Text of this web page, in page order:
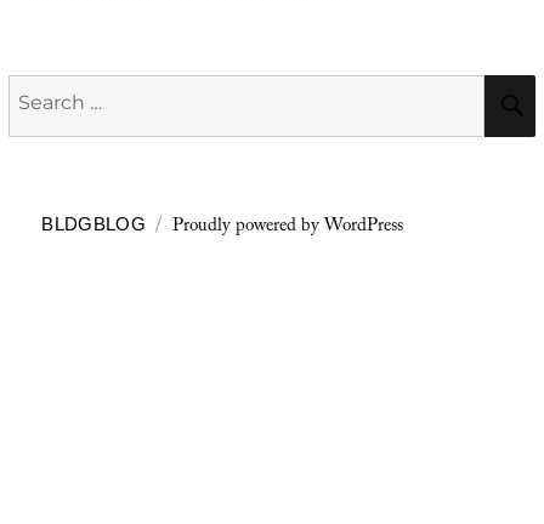
Search
for:
BLDGBLOG Proudly powered by WordPress